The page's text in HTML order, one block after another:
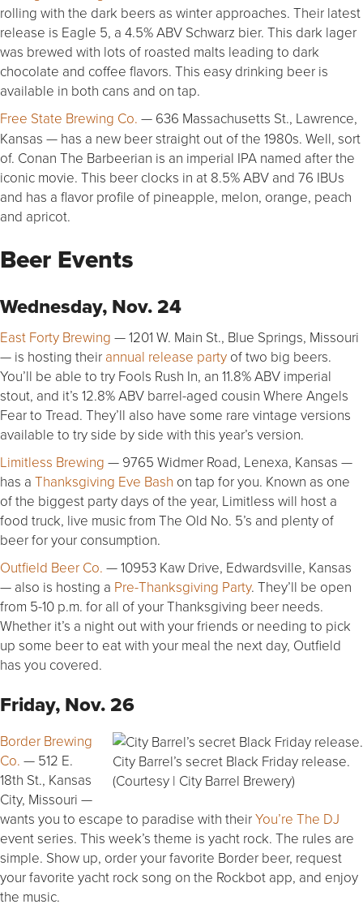
rolling with the dark beers as winter approaches. Their latest
release is Eagle 5, a 4.5% ABV Schwarz bier. This dark lager
was brewed with lots of roasted malts leading to dark
chocolate and coffee flavors. This easy drinking beer is
available in both cans and on tap.
Free State Brewing Co. — 636 Massachusetts St., Lawrence,
Kansas — has a new beer straight out of the 1980s. Well, sort
of. Conan The Barbeerian is an imperial IPA named after the
iconic movie. This beer clocks in at 8.5% ABV and 76 IBUs
and has a flavor profile of pineapple, melon, orange, peach
and apricot.
Beer Events
Wednesday, Nov. 24
East Forty Brewing — 1201 W. Main St., Blue Springs, Missouri
— is hosting their annual release party of two big beers.
You’ll be able to try Fools Rush In, an 11.8% ABV imperial
stout, and it’s 12.8% ABV barrel-aged cousin Where Angels
Fear to Tread. They’ll also have some rare vintage versions
available to try side by side with this year’s version.
Limitless Brewing — 9765 Widmer Road, Lenexa, Kansas —
has a Thanksgiving Eve Bash on tap for you. Known as one
of the biggest party days of the year, Limitless will host a
food truck, live music from The Old No. 5’s and plenty of
beer for your consumption.
Outfield Beer Co. — 10953 Kaw Drive, Edwardsville, Kansas
— also is hosting a Pre-Thanksgiving Party. They’ll be open
from 5-10 p.m. for all of your Thanksgiving beer needs.
Whether it’s a night out with your friends or needing to pick
up some beer to eat with your meal the next day, Outfield
has you covered.
Friday, Nov. 26
City Barrel’s secret Black Friday release.
(Courtesy | City Barrel Brewery)
Border Brewing
Co. — 512 E.
18th St., Kansas
City, Missouri —
wants you to escape to paradise with theirYou’re The DJ
event series. This week’s theme is yacht rock. The rules are
simple. Show up, order your favorite Border beer, request
your favorite yacht rock song on the Rockbot app, and enjoy
the music.